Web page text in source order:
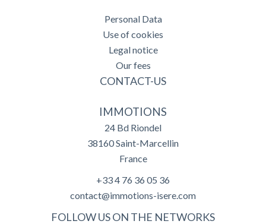
Personal Data
Use of cookies
Legal notice
Our fees
CONTACT-US
IMMOTIONS
24 Bd Riondel
38160Saint-Marcellin
France
+33 4 76 36 05 36
contact@immotions-isere.com
FOLLOW US ON THE NETWORKS